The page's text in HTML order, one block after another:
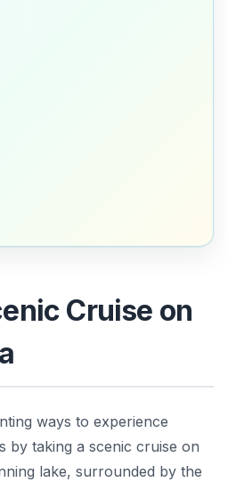
Cruise on
ways to experience
by taking a scenic cruise on
lake, surrounded by the